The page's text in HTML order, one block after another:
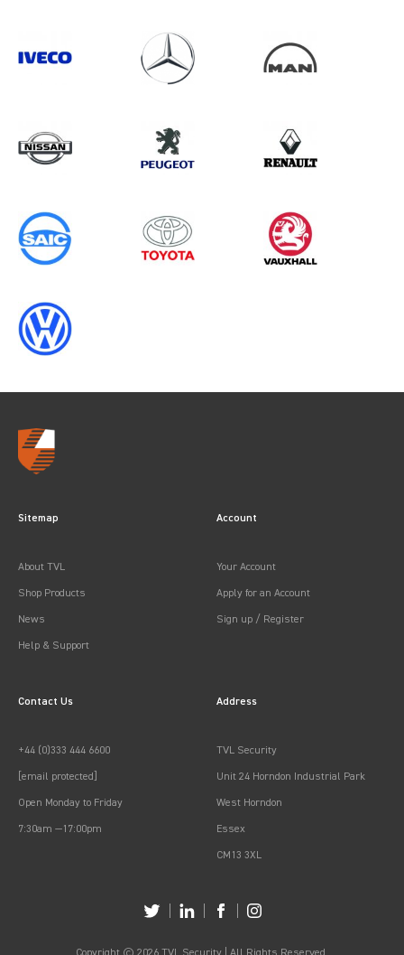
1 results inLoad Area Protection
Sitemap
About TVL
Shop Products
News
Help & Support
Account
Your Account
Apply for an Account
Sign up / Register
Contact Us
+44 (0)333 444 6600
[email protected]
Open Monday to Friday
7:30am —17:00pm
Address
TVL Security
Unit 24 Horndon Industrial Park
West Horndon
Essex
CM13 3XL
Copyright © 2026 TVL Security | All Rights Reserved.